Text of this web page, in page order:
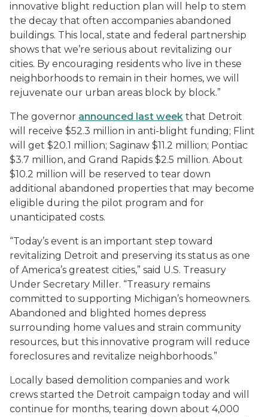
innovative blight reduction plan will help to stem
the decay that often accompanies abandoned
buildings. This local, state and federal partnership
shows that we’re serious about revitalizing our
cities. By encouraging residents who live in these
neighborhoods to remain in their homes, we will
rejuvenate our urban areas block by block.”
The governor announced last week that Detroit
will receive $52.3 million in anti-blight funding; Flint
will get $20.1 million; Saginaw $11.2 million; Pontiac
$3.7 million, and Grand Rapids $2.5 million. About
$10.2 million will be reserved to tear down
additional abandoned properties that may become
eligible during the pilot program and for
unanticipated costs.
“Today’s event is an important step toward
revitalizing Detroit and preserving its status as one
of America’s greatest cities,” said U.S. Treasury
Under Secretary Miller. “Treasury remains
committed to supporting Michigan’s homeowners.
Abandoned and blighted homes depress
surrounding home values and strain community
resources, but this innovative program will reduce
foreclosures and revitalize neighborhoods.”
Locally based demolition companies and work
crews started the Detroit campaign today and will
continue for months, tearing down about 4,000